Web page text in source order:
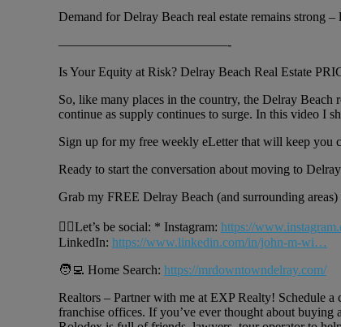
Demand for Delray Beach real estate remains strong –
—————————————-
Is Your Equity at Risk? Delray Beach Real Estate
So, like many places in the country, the Delray Beach
continue as supply continues to surge. In this video I
Sign up for my free weekly eLetter that will keep you
Ready to start the conversation about moving to
Grab my FREE Delray Beach (and surrounding
🙋‍♂️Let’s be social: * Instagram: https://
LinkedIn: https://www.linkedin.com/in/john-m-wi…
🧑‍💻 Home Search: https://mrdowntowndelray.com/
Realtors – Partner with me at EXP Realty! Schedule
franchise offices. If you’ve ever thought about buying